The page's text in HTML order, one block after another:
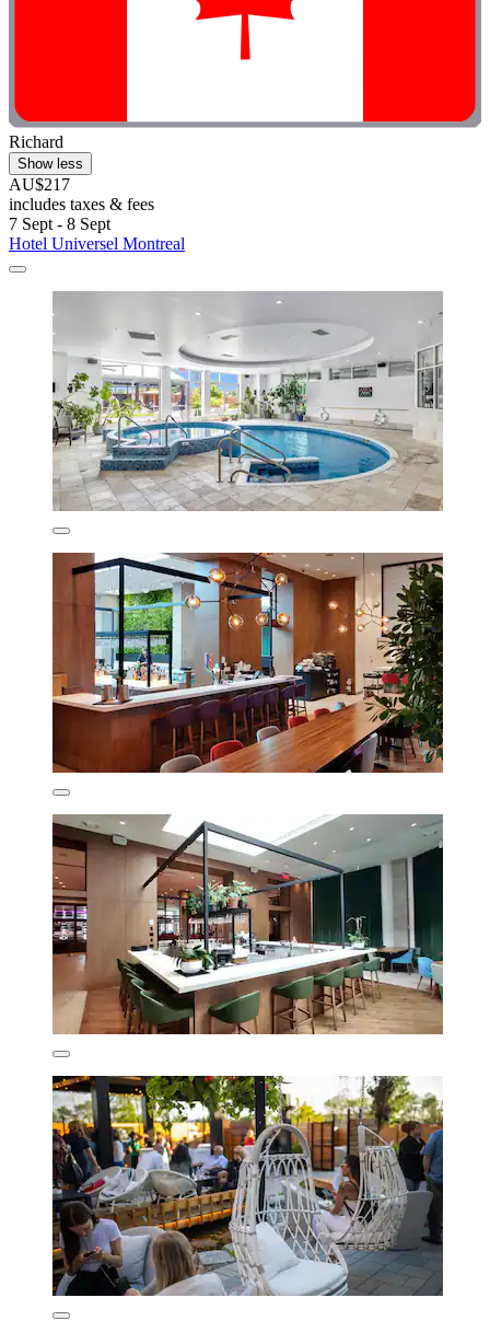
Richard
Show less
AU$217
includes taxes & fees
7 Sept - 8 Sept
Hotel Universel Montreal